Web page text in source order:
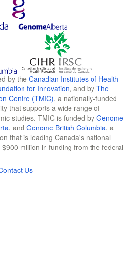
by the Canadian Institutes of Health
for Innovation, and by The
Centre (TMIC), a nationally-funded
that supports a wide range of
studies. TMIC is funded by Genome
, and Genome British Columbia, a
that is leading Canada's national
million in funding from the federal
Us